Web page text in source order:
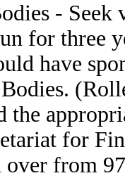
- Seek
for three
have
the
for
over from